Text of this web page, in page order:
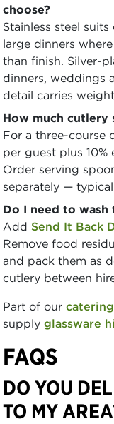
choose?
Stainless steel
large dinners
than finish. Silver-
dinners, weddings
detail carries
How much cutlery
For a three-course
per guest plus
Order serving
separately —
Do I need to
Add Send It Back
Remove food
and pack them as
cutlery between
Part of our
supply glassware
FAQS
DO YOU
TO MY